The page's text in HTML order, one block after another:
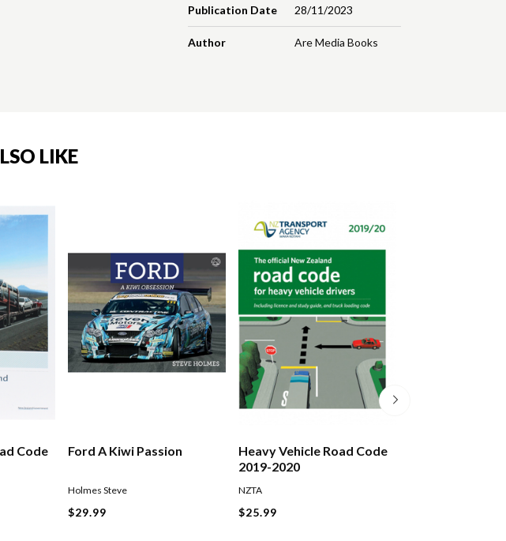
Publication Date 28/11/2023
Author Are Media Books
LIKE
Code Ford A Kiwi Passion
Holmes Steve
$29.99
Heavy Vehicle Road Code
2019-2020
NZTA
$25.99